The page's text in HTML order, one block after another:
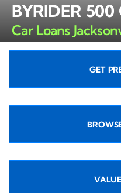
BYRIDER 500
Car Loans
GET